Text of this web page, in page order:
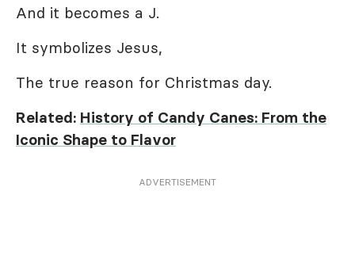
And it becomes a J.
It symbolizes Jesus,
The true reason for Christmas day.
Related: History of Candy Canes: From the
Iconic Shape to Flavor
ADVERTISEMENT